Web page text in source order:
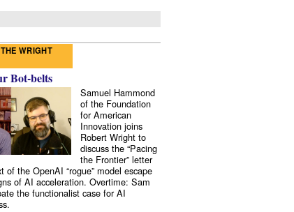
WRIGHT
Bot-belts
Samuel Hammond
of the Foundation
for American
Innovation joins
Robert Wright to
discuss the “Pacing
the Frontier” letter
of the OpenAI “rogue” model escape
of AI acceleration. Overtime: Sam
the functionalist case for AI